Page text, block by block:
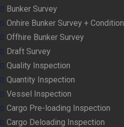
Bunker Survey
Onhire Bunker Survey + Condition
Offhire Bunker Survey
Draft Survey
Quality Inspection
Quantity Inspection
Vessel Inspection
Cargo Pre-loading Inspection
Cargo Deloading Inspection